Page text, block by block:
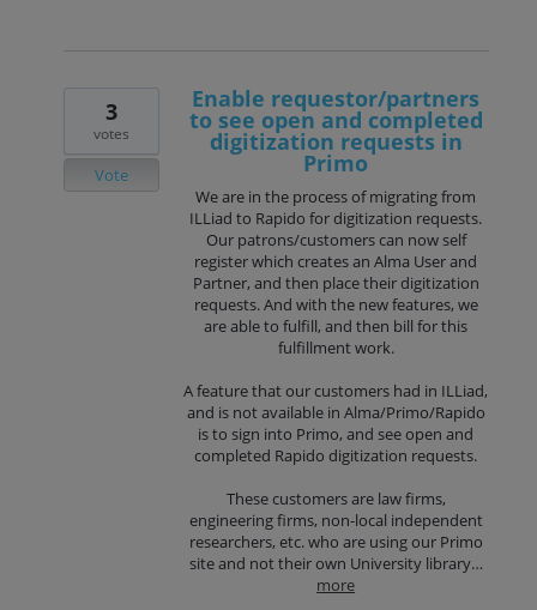
Enable requestor/partners
to see open and completed
digitization requests in
Primo
We are in the process of migrating from
ILLiad to Rapido for digitization requests.
Our patrons/customers can now self
register which creates an Alma User and
Partner, and then place their digitization
requests. And with the new features, we
are able to fulfill, and then bill for this
fulfillment work.
A feature that our customers had in ILLiad,
and is not available in Alma/Primo/Rapido
is to sign into Primo, and see open and
completed Rapido digitization requests.
These customers are law firms,
engineering firms, non-local independent
researchers, etc. who are using our Primo
site and not their own University library…
more
3
votes
Vote